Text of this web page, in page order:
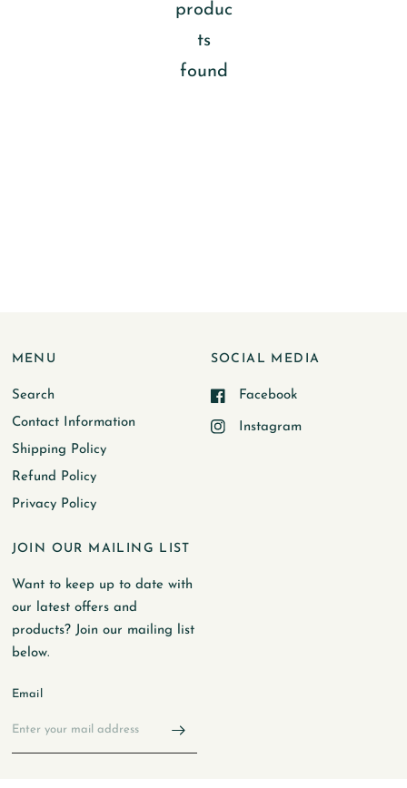
produc
ts
found
MENU
Search
Contact Information
Shipping Policy
Refund Policy
Privacy Policy
SOCIAL MEDIA
Facebook
Instagram
JOIN OUR MAILING LIST
Want to keep up to date with
our latest offers and
products? Join our mailing list
below.
Email